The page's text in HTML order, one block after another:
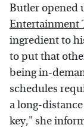
Butler opened
Entertainment
ingredient to
to put that
being in-
schedules
a long-
key," she